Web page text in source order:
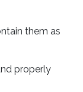
them as
properly